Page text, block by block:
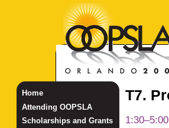
T7.
Home
Attending OOPSLA
Scholarships and Grants